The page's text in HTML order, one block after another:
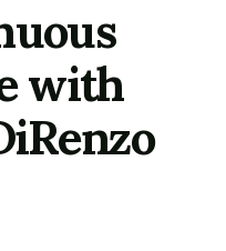
with